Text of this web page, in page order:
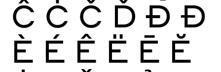
Ĉ Ċ Č Ď Ð Đ
È É Ê Ë Ē Ĕ